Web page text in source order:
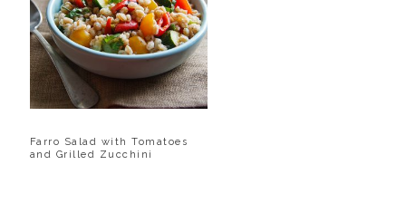
Farro Salad with Tomatoes
and Grilled Zucchini